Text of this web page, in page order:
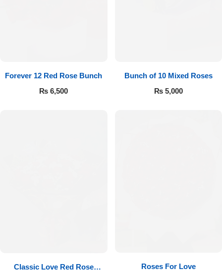
Forever 12 Red Rose Bunch
₨ 6,500
Bunch of 10 Mixed Roses
₨5,000
Classic Love Red Rose
Roses For Love